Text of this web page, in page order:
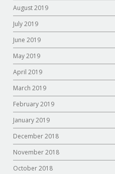
August 2019
July 2019
June 2019
May 2019
April 2019
March 2019
February 2019
January 2019
December 2018
November 2018
October 2018